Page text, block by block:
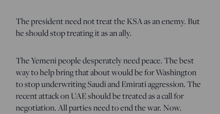
The president need not treat the KSA as an enemy. But
he should stop treating it as an ally.
The Yemeni people desperately need peace. The best
way to help bring that about would be for Washington
to stop underwriting Saudi and Emirati aggression. The
recent attack on UAE should be treated as a call for
negotiation. All parties need to end the war. Now.